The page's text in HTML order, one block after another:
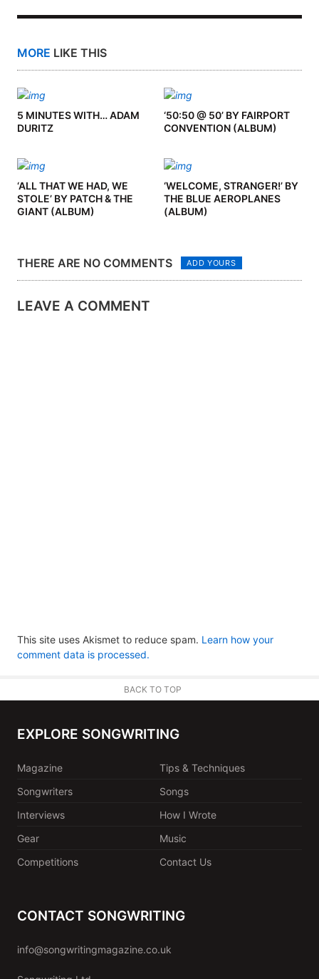
MORE LIKE THIS
5 MINUTES WITH… ADAM
DURITZ
‘50:50 @ 50’ BY FAIRPORT
CONVENTION (ALBUM)
‘ALL THAT WE HAD, WE
STOLE’ BY PATCH & THE
GIANT (ALBUM)
‘WELCOME, STRANGER!’ BY
THE BLUE AEROPLANES
(ALBUM)
THERE ARE NO COMMENTS ADD YOURS
LEAVE A COMMENT
This site uses Akismet to reduce spam. Learn how your
comment data is processed.
BACK TO TOP
EXPLORE SONGWRITING
Magazine
Tips & Techniques
Songwriters
Songs
Interviews
How I Wrote
Gear
Music
Competitions
Contact Us
CONTACT SONGWRITING
info@songwritingmagazine.co.uk